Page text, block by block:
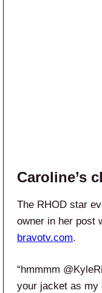
Caroline’s
The RHOD star
owner in her post
bravotv.com.
“hmmmm
your jacket as my